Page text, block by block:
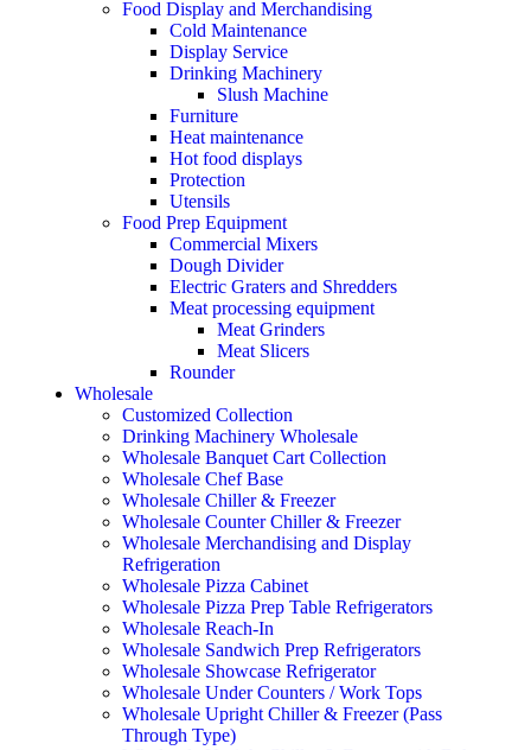
Food Display and Merchandising
Cold Maintenance
Display Service
Drinking Machinery
Slush Machine
Furniture
Heat maintenance
Hot food displays
Protection
Utensils
Food Prep Equipment
Commercial Mixers
Dough Divider
Electric Graters and Shredders
Meat processing equipment
Meat Grinders
Meat Slicers
Rounder
Wholesale
Customized Collection
Drinking Machinery Wholesale
Wholesale Banquet Cart Collection
Wholesale Chef Base
Wholesale Chiller & Freezer
Wholesale Counter Chiller & Freezer
Wholesale Merchandising and Display
Refrigeration
Wholesale Pizza Cabinet
Wholesale Pizza Prep Table Refrigerators
Wholesale Reach-In
Wholesale Sandwich Prep Refrigerators
Wholesale Showcase Refrigerator
Wholesale Under Counters / Work Tops
Wholesale Upright Chiller & Freezer (Pass
Through Type)